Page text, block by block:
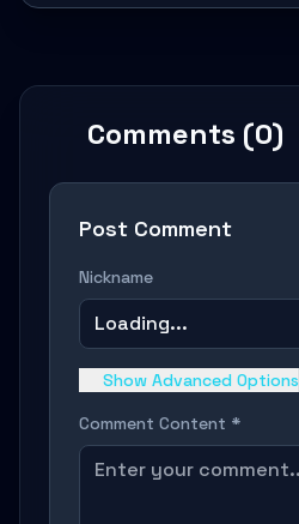
Comments (0)
Post Comment
Nickname
Loading...
Show Advanced Options
Comment Content *